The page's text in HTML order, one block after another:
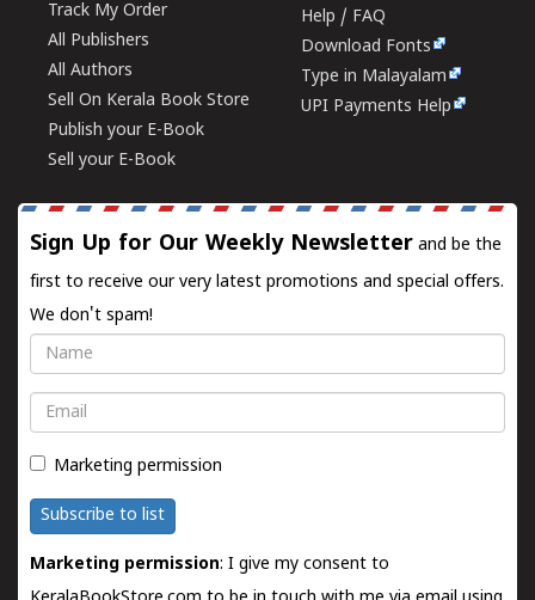
Track My Order
All Publishers
All Authors
Sell On Kerala Book Store
Publish your E-Book
Sell your E-Book
Help / FAQ
Download Fonts
Type in Malayalam
UPI Payments Help
Sign Up for Our Weekly Newsletter and be the
first to receive our very latest promotions and special offers.
We don't spam!
Name
Email
Marketing permission
Subscribe to list
Marketing permission: I give my consent to